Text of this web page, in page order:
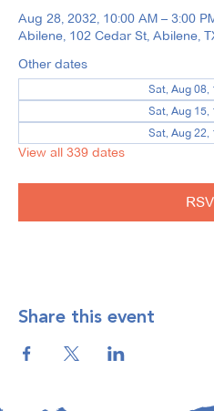
Aug 28, 2032, 10:00 AM – 3:00
Abilene, 102 Cedar St, Abilene,
Other dates
Sat, Aug 08,
Sat, Aug 15,
Sat, Aug 22,
View all 339 dates
Share this event